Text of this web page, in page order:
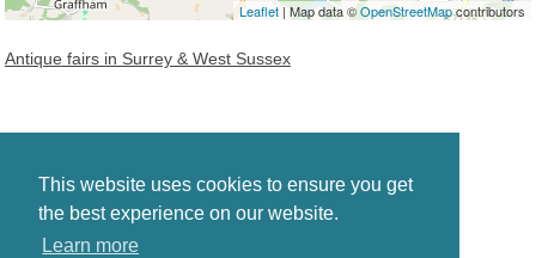
This website uses cookies to ensure you get
the best experience on our website.
Learn more
Leaflet | Map data ©OpenStreetMapcontributors
Antique fairs in Surrey & West Sussex